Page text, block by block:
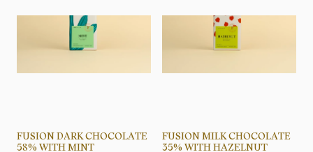
FUSION DARK CHOCOLATE
58% WITH MINT
FUSION MILK CHOCOLATE
35% WITH HAZELNUT